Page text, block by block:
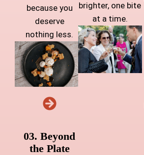
because you
deserve
nothing less.
03. Beyond
the Plate
brighter, one bite
at a time.